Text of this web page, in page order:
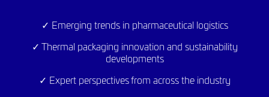
✓ Emerging trends in pharmaceutical logistics
✓ Thermal packaging innovation and sustainability
developments
✓ Expert perspectives from across the industry